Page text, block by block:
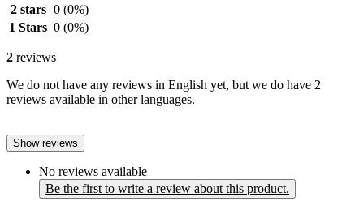
2 stars 0 (0%)
1 Stars 0 (0%)
2 reviews
We do not have any reviews in English yet, but we do have 2
reviews available in other languages.
Show reviews
No reviews available
Be the first to write a review about this product.